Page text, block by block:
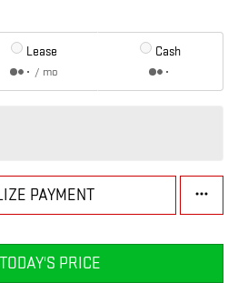
Lease
/ mo
Cash
PAYMENT
PRICE